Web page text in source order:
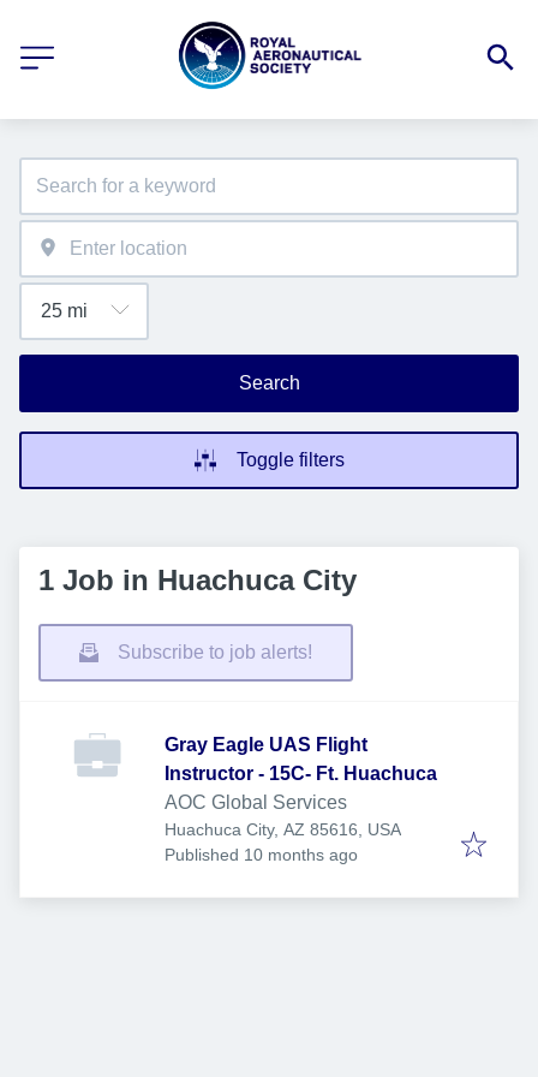
Search
Toggle filters
1 Job in Huachuca City
Subscribe to job alerts!
Gray Eagle UAS Flight
Instructor - 15C- Ft. Huachuca
AOC Global Services
Huachuca City, AZ 85616, USA
Published
Published 10 months ago